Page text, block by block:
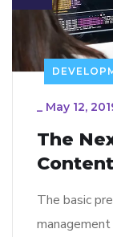
_ May 12,
The
The basic